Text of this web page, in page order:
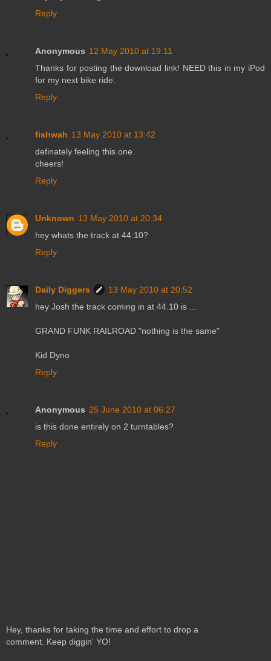
Reply
Anonymous 12 May 2010 at 19:11
Thanks for posting the download link! NEED this in my iPod
for my next bike ride.
Reply
fishwah 13 May 2010 at 13:42
definately feeling this one.
cheers!
Reply
Unknown 13 May 2010 at 20:34
hey whats the track at 44:10?
Reply
Daily Diggers
13 May 2010 at 20:52
hey Josh the track coming in at 44.10 is ...
GRAND FUNK RAILROAD "nothing is the same"
Kid Dyno
Reply
Anonymous 25 June 2010 at 06:27
is this done entirely on 2 turntables?
Reply
Hey, thanks for taking the time and effort to drop a
comment. Keep diggin' YO!